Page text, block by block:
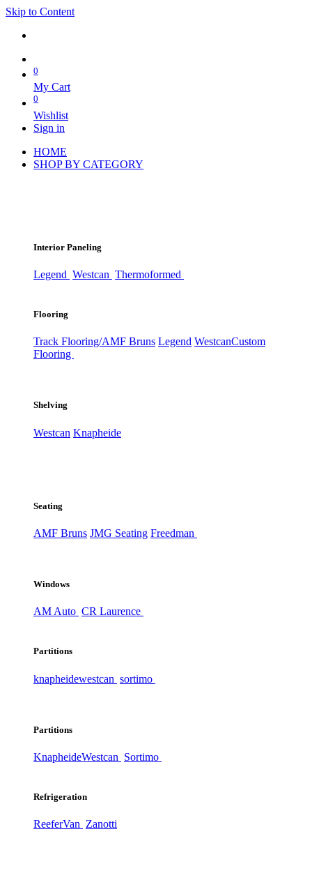
Skip to Content
0
My Cart
0
Wishlist
Sign in
HOME
SHOP BY CATEGORY
Interior Paneling
Legend Westcan Thermoformed
Flooring
Track Flooring/AMF Bruns Legend WestcanCustom
Flooring
Shelving
Westcan Knapheide
Seating
AMF Bruns JMG Seating Freedman
Windows
AM Auto CR Laurence
Partitions
knapheidewestcan sortimo
Partitions
KnapheideWestcan Sortimo
Refrigeration
ReeferVan Zanotti